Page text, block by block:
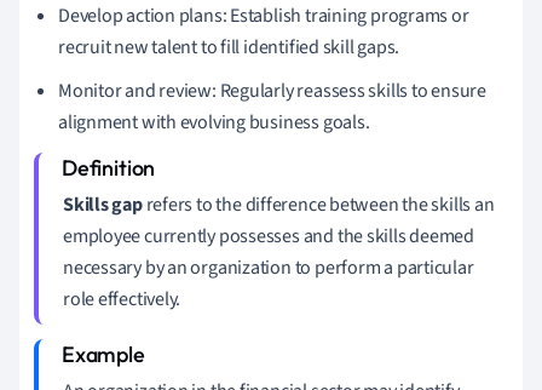
Develop action plans: Establish training programs or
recruit new talent to fill identified skill gaps.
Monitor and review: Regularly reassess skills to ensure
alignment with evolving business goals.
Skills gaprefers to the difference between the skills an
employee currently possesses and the skills deemed
necessary by an organization to perform a particular
role effectively.